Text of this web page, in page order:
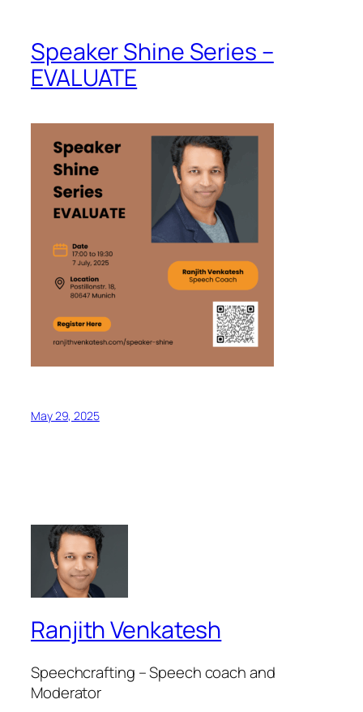
Speaker Shine Series –
EVALUATE
May 29, 2025
Ranjith Venkatesh
Speechcrafting – Speech coach and
Moderator